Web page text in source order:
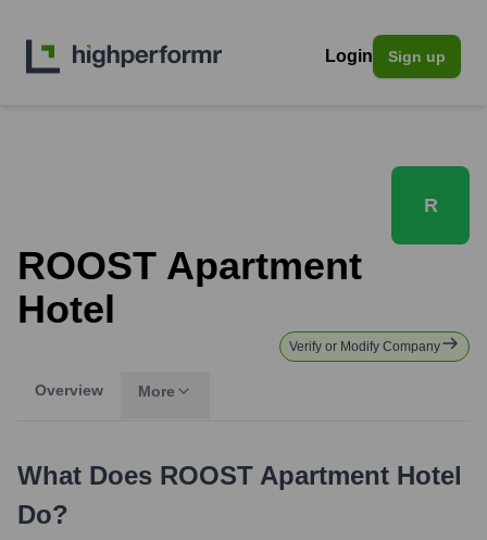
Login Sign up
R
ROOST Apartment
Hotel
Verify or Modify Company
Overview More
What Does ROOST Apartment Hotel
Do?